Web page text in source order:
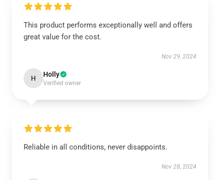
This product performs exceptionally well and offers
great value for the cost.
Nov 29, 2024
H Holly
Verified owner
Reliable in all conditions, never disappoints.
Nov 28, 2024